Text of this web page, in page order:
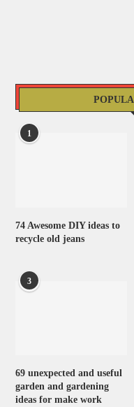
1
74 Awesome DIY ideas to
recycle old jeans
3
69 unexpected and useful
garden and gardening
ideas for make work